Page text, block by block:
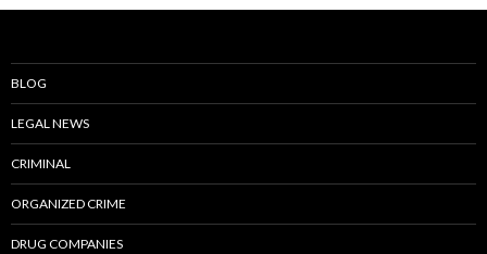
BLOG
LEGAL NEWS
CRIMINAL
ORGANIZED CRIME
DRUG COMPANIES